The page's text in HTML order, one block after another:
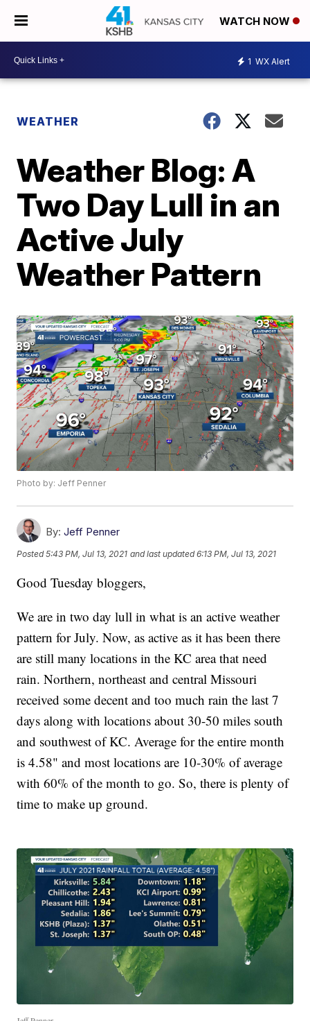
WATCH NOW
1 WX Alert
WEATHER
Weather Blog: A
Two Day Lull in an
Active July
Weather Pattern
Photo by: Jeff Penner
By: Jeff Penner
Posted5:43 PM, Jul 13, 2021 and last updated 6:13 PM, Jul 13, 2021
Good Tuesday bloggers,
We are in two day lull in what is an active weather
pattern for July. Now, as active as it has been there
are still many locations in the KC area that need
rain. Northern, northeast and central Missouri
received some decent and too much rain the last 7
days along with locations about 30-50 miles south
and southwest of KC. Average for the entire month
is 4.58" and most locations are 10-30% of average
with 60% of the month to go. So, there is plenty of
time to make up ground.